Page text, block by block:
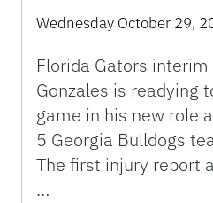
Wednesday October 29,
Florida Gators
Gonzales is readying
game in his new role
5 Georgia Bulldogs
The first injury report
…